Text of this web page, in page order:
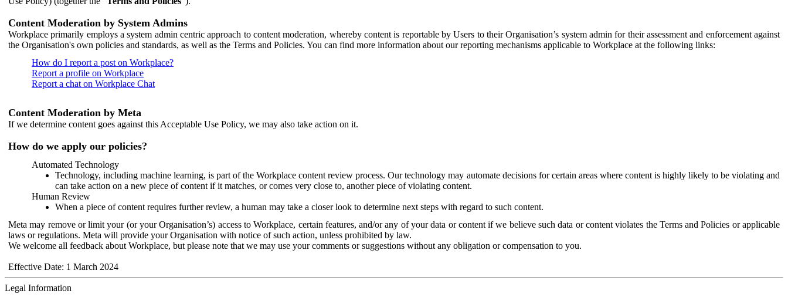
Content Moderation by System Admins
Workplace primarily employs a system admin centric approach to content moderation, whereby content is reportable by Users to their Organisation’s system admin for their assessment and enforcement against
the Organisation's own policies and standards, as well as the Terms and Policies. You can find more information about our reporting mechanisms applicable to Workplace at the following links:
How do I report a post on Workplace?
Report a profile on Workplace
Report a chat on Workplace Chat
Content Moderation by Meta
If we determine content goes against this Acceptable Use Policy, we may also take action on it.
How do we apply our policies?
Automated Technology
Technology, including machine learning, is part of the Workplace content review process. Our technology may automate decisions for certain areas where content is highly likely to be violating and
can take action on a new piece of content if it matches, or comes very close to, another piece of violating content.
Human Review
When a piece of content requires further review, a human may take a closer look to determine next steps with regard to such content.
Meta may remove or limit your (or your Organisation’s) access to Workplace, certain features, and/or any of your data or content if we believe such data or content violates the Terms and Policies or applicable
laws or regulations. Meta will provide your Organisation with notice of such action, unless prohibited by law.
We welcome all feedback about Workplace, but please note that we may use your comments or suggestions without any obligation or compensation to you.
Effective Date: 1 March 2024
Legal Information